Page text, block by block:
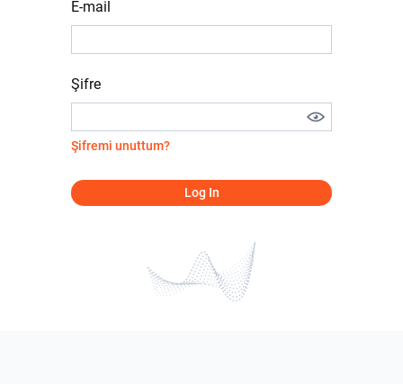
E-mail
Şifre
Şifremi unuttum?
Log In